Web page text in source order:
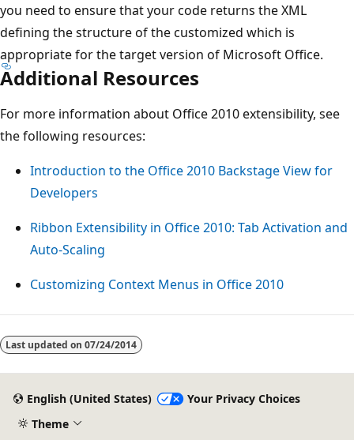
you need to ensure that your code returns the XML
defining the structure of the customized which is
appropriate for the target version of Microsoft Office.
Additional Resources
For more information about Office 2010 extensibility, see
the following resources:
Introduction to the Office 2010 Backstage View for
Developers
Ribbon Extensibility in Office 2010: Tab Activation and
Auto-Scaling
Customizing Context Menus in Office 2010
Last updated on 07/24/2014
English (United States)
Your Privacy Choices
Theme